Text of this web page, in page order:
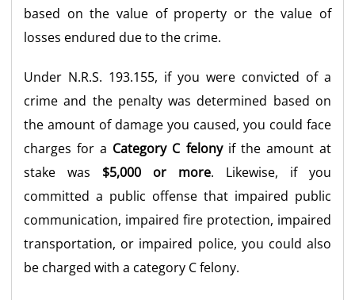
based on the value of property or the value of
losses endured due to the crime.
Under N.R.S. 193.155, if you were convicted of a
crime and the penalty was determined based on
the amount of damage you caused, you could face
charges for a Category C felonyif the amount at
stake was $5,000 or more. Likewise, if you
committed a public offense that impaired public
communication, impaired fire protection, impaired
transportation, or impaired police, you could also
be charged with a category C felony.